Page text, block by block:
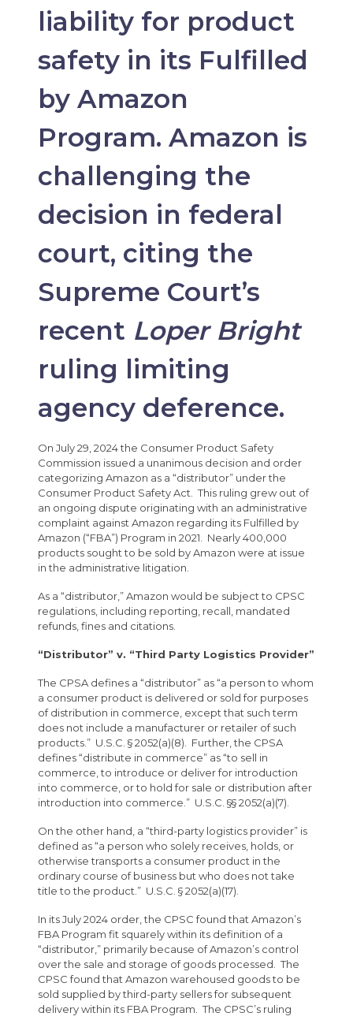
liability for product
safety in its Fulfilled
by Amazon
Program. Amazon is
challenging the
decision in federal
court, citing the
Supreme Court’s
recent Loper Bright
ruling limiting
agency deference.
On July 29, 2024 the Consumer Product Safety
Commission issued a unanimous decision and order
categorizing Amazon as a “distributor” under the
Consumer Product Safety Act. This ruling grew out of
an ongoing dispute originating with an administrative
complaint against Amazon regarding its Fulfilled by
Amazon (“FBA”) Program in 2021. Nearly 400,000
products sought to be sold by Amazon were at issue
in the administrative litigation.
As a “distributor,” Amazon would be subject to CPSC
regulations, including reporting, recall, mandated
refunds, fines and citations.
“Distributor” v. “Third Party Logistics Provider”
The CPSA defines a “distributor” as “a person to whom
a consumer product is delivered or sold for purposes
of distribution in commerce, except that such term
does not include a manufacturer or retailer of such
products.” U.S.C. § 2052(a)(8). Further, the CPSA
defines “distribute in commerce” as “to sell in
commerce, to introduce or deliver for introduction
into commerce, or to hold for sale or distribution after
introduction into commerce.” U.S.C. §§ 2052(a)(7).
On the other hand, a “third-party logistics provider” is
defined as “a person who solely receives, holds, or
otherwise transports a consumer product in the
ordinary course of business but who does not take
title to the product.” U.S.C. § 2052(a)(17).
In its July 2024 order, the CPSC found that Amazon’s
FBA Program fit squarely within its definition of a
“distributor,” primarily because of Amazon’s control
over the sale and storage of goods processed. The
CPSC found that Amazon warehoused goods to be
sold supplied by third-party sellers for subsequent
delivery within its FBA Program. The CPSC’s ruling